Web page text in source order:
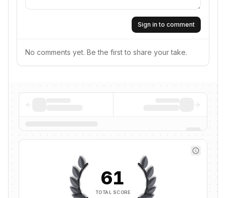
Sign in to comment
No comments yet. Be the first to share your take.
61
TOTAL SCORE